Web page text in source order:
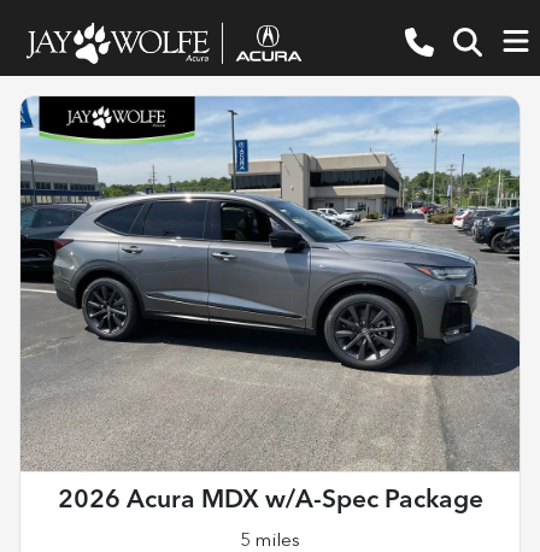
2026 Acura MDX w/A-Spec Package
5 miles